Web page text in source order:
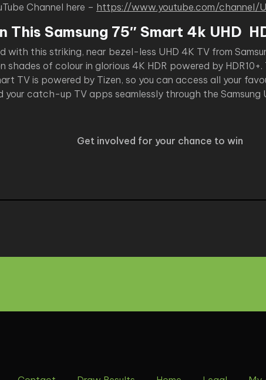
Channel here – https://www.youtube.com/channel/
This Samsung 75″ Smart 4k UHD
this striking, near bezel-less UHD 4K TV from
shades of colour in glorious 4K HDR powered by
TV is powered by Tizen, so you can access all your
your catch-up TV apps seamlessly through the Samsung
Get involved for your chance to win